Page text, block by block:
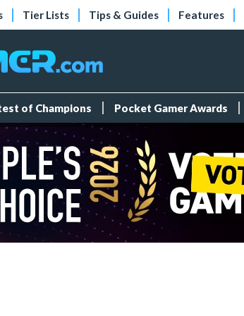
Tier Lists Tips & Guides Features
of Champions Pocket Gamer Awards